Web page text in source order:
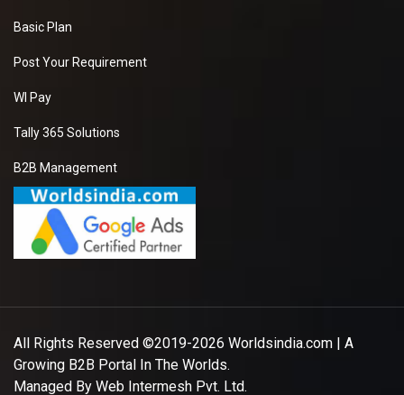
Basic Plan
Post Your Requirement
WI Pay
Tally 365 Solutions
B2B Management
All Rights Reserved ©2019-2026 Worldsindia.com | A
Growing B2B Portal In The Worlds.
Managed By Web Intermesh Pvt. Ltd.